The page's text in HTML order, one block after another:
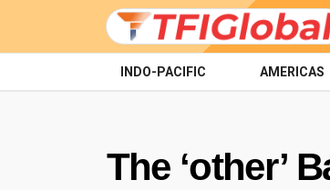
INDO-PACIFIC AMERICAS
The ‘other’